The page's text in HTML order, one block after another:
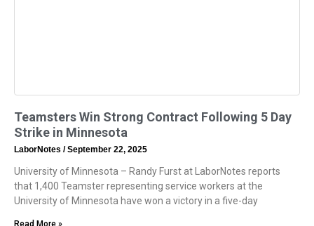
Teamsters Win Strong Contract Following 5 Day
Strike in Minnesota
LaborNotes September 22, 2025
University of Minnesota – Randy Furst at LaborNotes reports
that 1,400 Teamster representing service workers at the
University of Minnesota have won a victory in a five-day
Read More »